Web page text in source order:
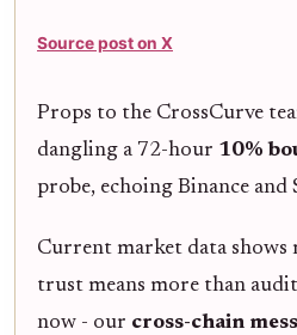
Source post on X
Props to the CrossCurve
dangling a 72-hour 10%
probe, echoing Binance and
Current market data shows
trust means more than
now - our cross-chain